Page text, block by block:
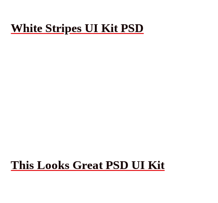
White Stripes UI Kit PSD
This Looks Great PSD UI Kit